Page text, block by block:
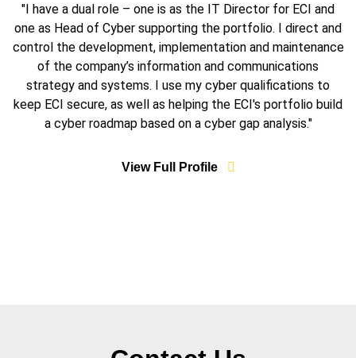
"I have a dual role – one is as the IT Director for ECI and
one as Head of Cyber supporting the portfolio. I direct and
control the development, implementation and maintenance
of the company’s information and communications
strategy and systems. I use my cyber qualifications to
keep ECI secure, as well as helping the ECI's portfolio build
a cyber roadmap based on a cyber gap analysis."
View Full Profile